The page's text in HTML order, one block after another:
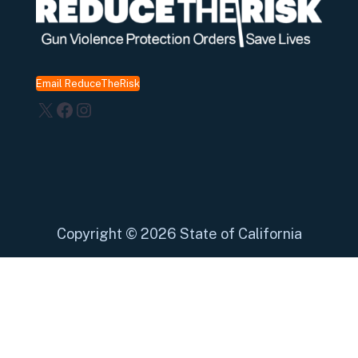
Email ReduceTheRisk
X Facebook
Instagram
Copyright © 2026 State of California